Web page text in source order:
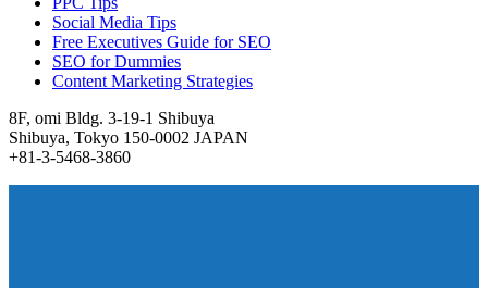
Social Media Tips
Free Executives Guide for SEO
SEO for Dummies
Content Marketing Strategies
8F, omi Bldg. 3-19-1 Shibuya
Shibuya, Tokyo 150-0002 JAPAN
+81-3-5468-3860